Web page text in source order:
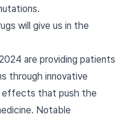
will give us in the
are providing patients
through innovative
effects that push the
Notable